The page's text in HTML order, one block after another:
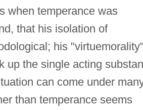
when temperance was
that his isolation of
his "virtuemorality"
up the single acting
can come under
than temperance seems